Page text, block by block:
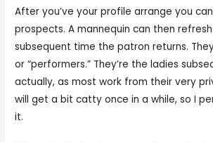
After you’ve your profile arrange you
prospects. A mannequin can then
subsequent time the patron returns.
or “performers.” They’re the ladies
actually, as most work from their very
will get a bit catty once in a while, so I
it.